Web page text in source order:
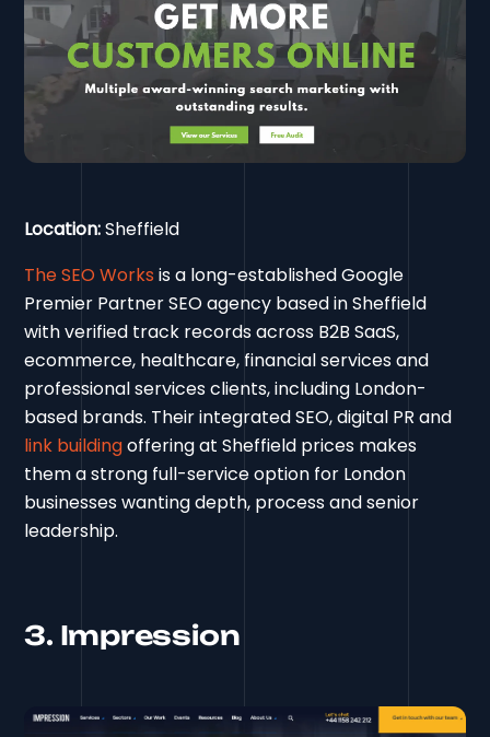
Location:Sheffield
The SEO Works is a long-established Google
Premier Partner SEO agency based in Sheffield
with verified track records across B2B SaaS,
ecommerce, healthcare, financial services and
professional services clients, including London-
based brands. Their integrated SEO, digital PR and
link buildingoffering at Sheffield prices makes
them a strong full-service option for London
businesses wanting depth, process and senior
leadership.
3. Impression